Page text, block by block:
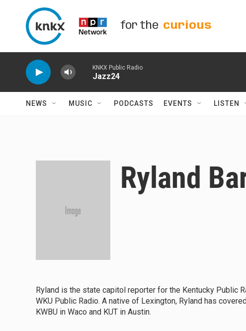
for the curious
KNKX Public Radio
Jazz24
NEWS MUSIC PODCASTS EVENTS LISTEN
Ryland
Ryland is the state capitol reporter for the Kentucky Public
WKU Public Radio. A native of Lexington, Ryland has
KWBU in Waco and KUT in Austin.